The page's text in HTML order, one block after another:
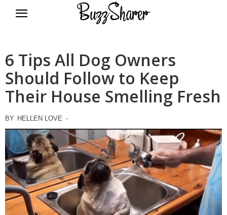
6 Tips All Dog Owners
Should Follow to Keep
Their House Smelling Fresh
BY HELLEN LOVE -